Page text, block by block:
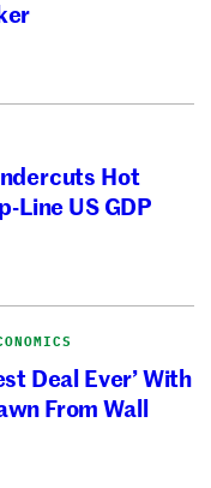
Hot
Line US GDP
Deal Ever’ With
From Wall